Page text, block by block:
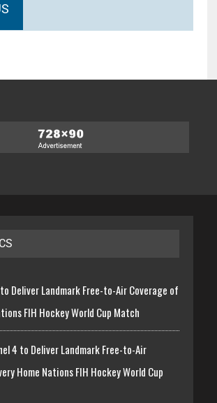
Deliver Landmark Free-to-Air Coverage of
FIH Hockey World Cup Match
4 to Deliver Landmark Free-to-Air
Home Nations FIH Hockey World Cup